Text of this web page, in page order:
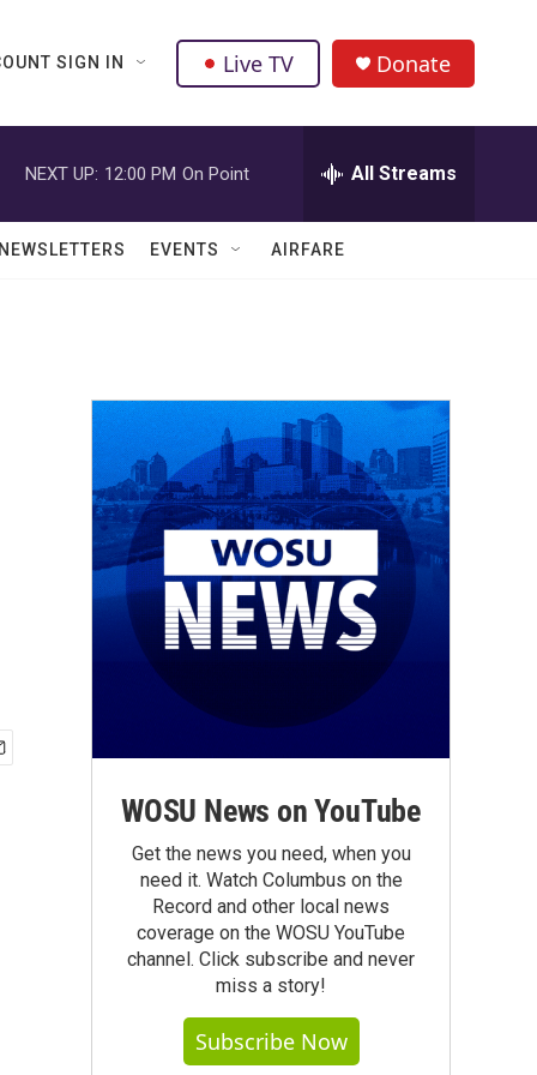
SIGN IN Live TV Donate
NEXT UP: 12:00 PM On Point All Streams
NEWSLETTERS EVENTS AIRFARE
WOSU News on YouTube
Get the news you need, when you
need it. Watch Columbus on the
Record and other local news
coverage on the WOSU YouTube
channel. Click subscribe and never
miss a story!
Subscribe Now